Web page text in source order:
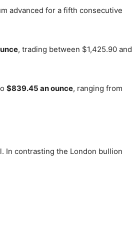
advanced for a fifth consecutive
, trading between $1,425.90 and
$839.45 an ounce, ranging from
In contrasting the London bullion